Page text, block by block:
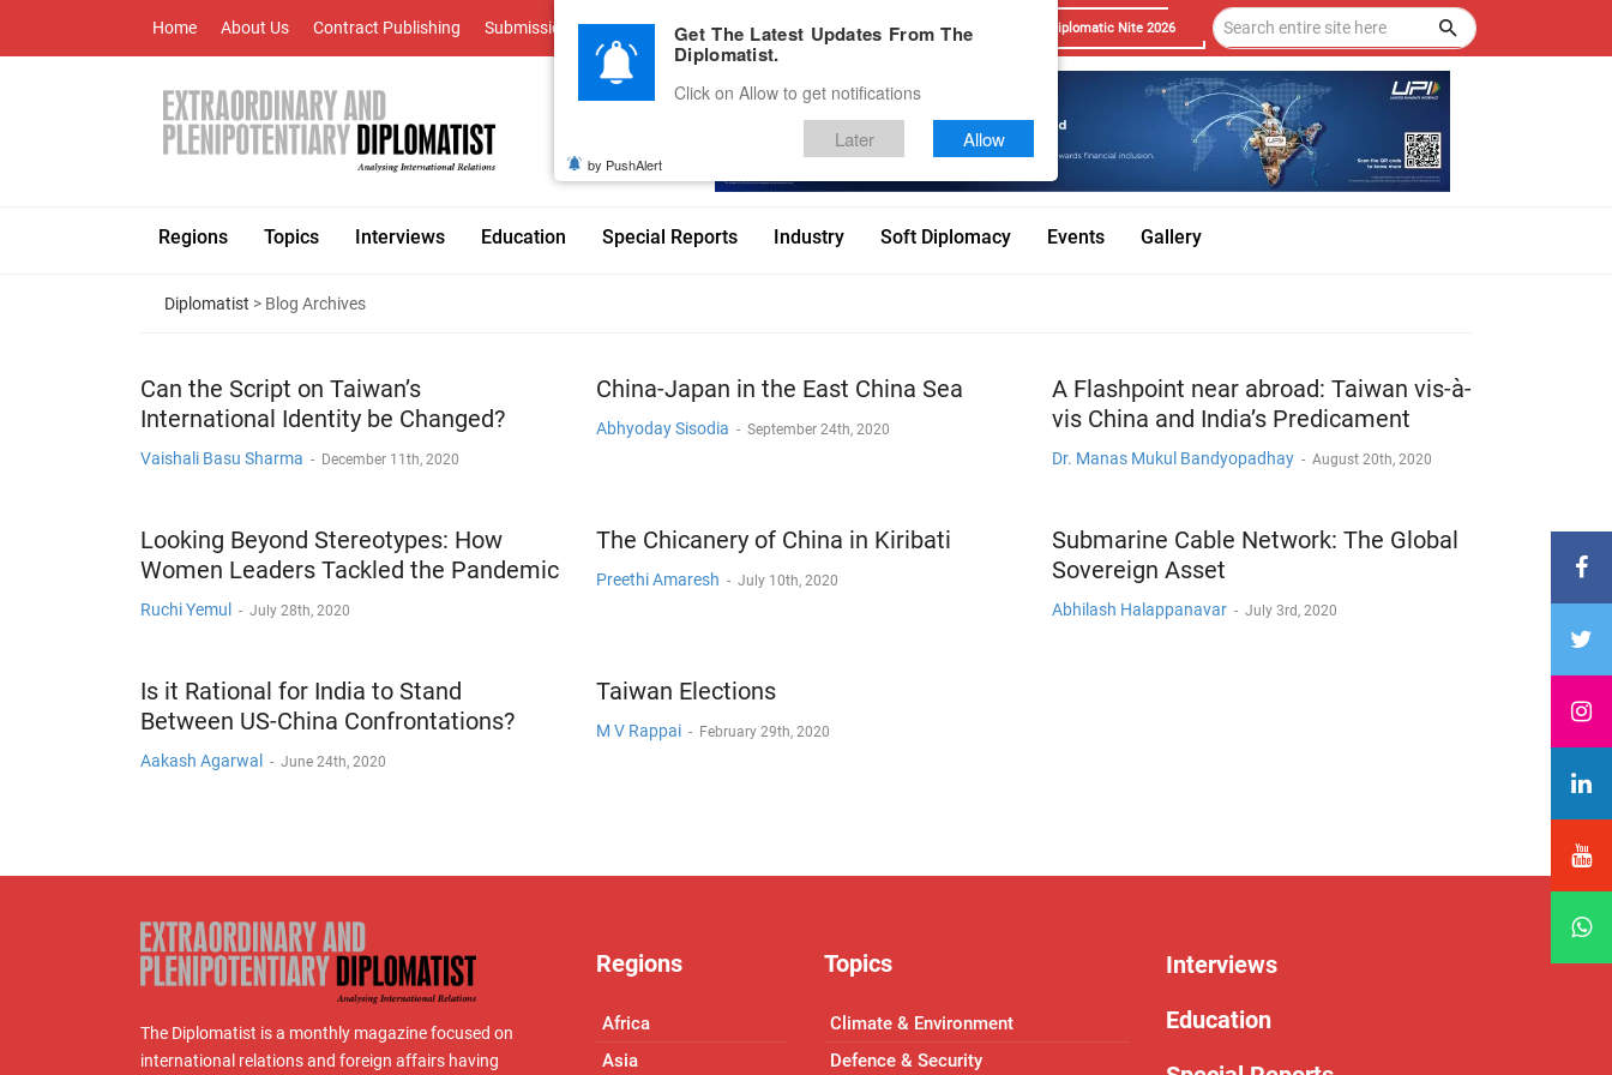
Home About Us Contract Publishing Submissions Advertise With Us Career Testimonials Contact Diplomatic Nite 2026
Regions Topics Interviews Education Special Reports Industry Soft Diplomacy Events Gallery
Diplomatist > Blog Archives
Can the Script on Taiwan’s
International Identity be Changed?
Vaishali Basu Sharma - December 11th, 2020
China-Japan in the East China Sea
Abhyoday Sisodia - September 24th, 2020
A Flashpoint near abroad: Taiwan vis-à-
vis China and India’s Predicament
Dr. Manas Mukul Bandyopadhay - August 20th, 2020
Looking Beyond Stereotypes: How
Women Leaders Tackled the Pandemic
Ruchi Yemul - July 28th, 2020
The Chicanery of China in Kiribati
Preethi Amaresh - July 10th, 2020
Submarine Cable Network: The Global
Sovereign Asset
Abhilash Halappanavar - July 3rd, 2020
Is it Rational for India to Stand
Between US-China Confrontations?
Aakash Agarwal - June 24th, 2020
Taiwan Elections
M V Rappai - February 29th, 2020
The Diplomatist is a monthly magazine focused on
international relations and foreign affairs having
Regions
Africa
Asia
Topics
Climate & Environment
Defence & Security
Interviews
Education
Get The Latest Updates From The
Diplomatist.
Click on Allow to get notifications
Later Allow
by PushAlert